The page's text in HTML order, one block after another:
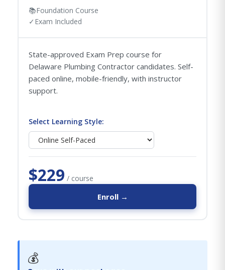
📚Foundation Course
✓ Exam Included
State-approved Exam Prep course for
Delaware Plumbing Contractor candidates. Self-
paced online, mobile-friendly, with instructor
support.
Select Learning Style:
$229 / course
Enroll →
💰